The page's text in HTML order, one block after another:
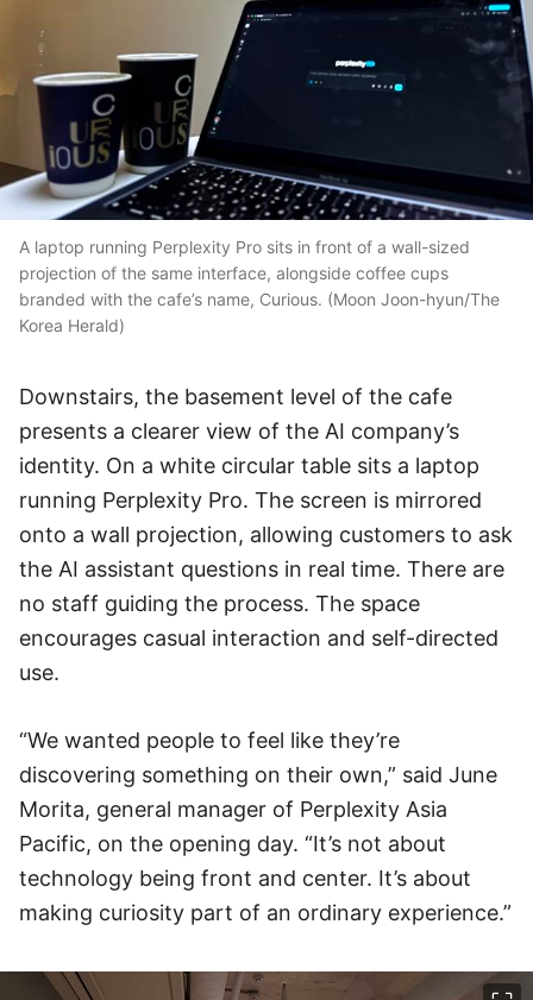
A laptop running Perplexity Pro sits in front of a wall-sized
projection of the same interface, alongside coffee cups
branded with the cafe’s name, Curious. (Moon Joon-hyun/The
Korea Herald)
Downstairs, the basement level of the cafe
presents a clearer view of the AI company’s
identity. On a white circular table sits a laptop
running Perplexity Pro. The screen is mirrored
onto a wall projection, allowing customers to ask
the AI assistant questions in real time. There are
no staff guiding the process. The space
encourages casual interaction and self-directed
use.
“We wanted people to feel like they’re
discovering something on their own,” said June
Morita, general manager of Perplexity Asia
Pacific, on the opening day. “It’s not about
technology being front and center. It’s about
making curiosity part of an ordinary experience.”